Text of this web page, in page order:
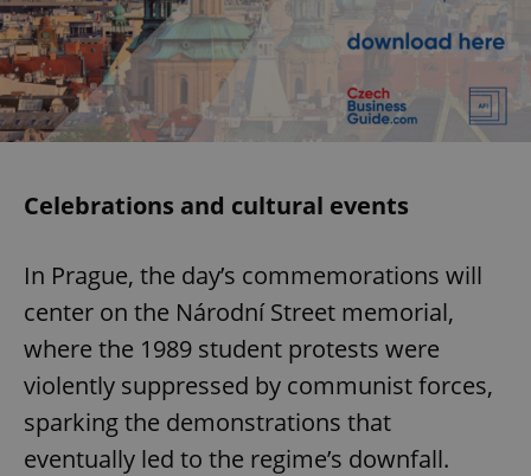
Celebrations and cultural events
In Prague, the day’s commemorations will
center on the Národní Street memorial,
where the 1989 student protests were
violently suppressed by communist forces,
sparking the demonstrations that
eventually led to the regime’s downfall.